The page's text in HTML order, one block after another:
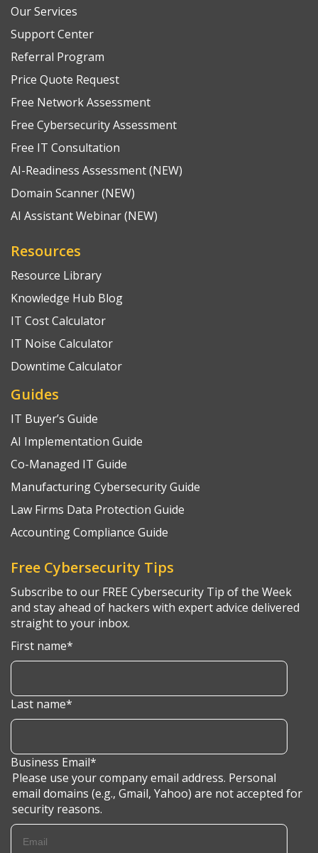
Our Services
Support Center
Referral Program
Price Quote Request
Free Network Assessment
Free Cybersecurity Assessment
Free IT Consultation
AI-Readiness Assessment (NEW)
Domain Scanner (NEW)
AI Assistant Webinar (NEW)
Resources
Resource Library
Knowledge Hub Blog
IT Cost Calculator
IT Noise Calculator
Downtime Calculator
Guides
IT Buyer’s Guide
AI Implementation Guide
Co-Managed IT Guide
Manufacturing Cybersecurity Guide
Law Firms Data Protection Guide
Accounting Compliance Guide
Free Cybersecurity Tips
Subscribe to our FREE Cybersecurity Tip of the Week
and stay ahead of hackers with expert advice delivered
straight to your inbox.
First name*
Last name*
Business Email*
Please use your company email address. Personal
email domains (e.g., Gmail, Yahoo) are not accepted for
security reasons.